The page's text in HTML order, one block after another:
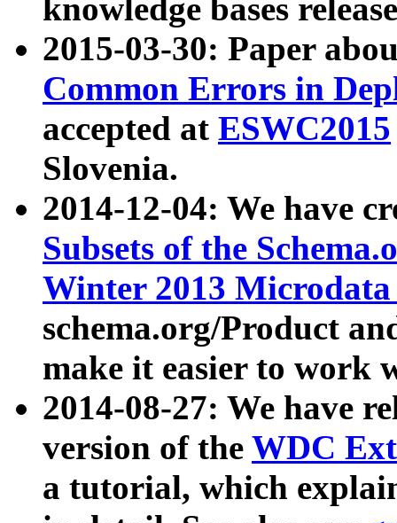
knowledge bases
2015-03-30: Paper
Common Errors in
accepted at ESWC2015
Slovenia.
2014-12-04: We have
Subsets of the
Winter 2013
schema.org/Product
make it easier to work
2014-08-27: We have
version of the WDC
a tutorial, which